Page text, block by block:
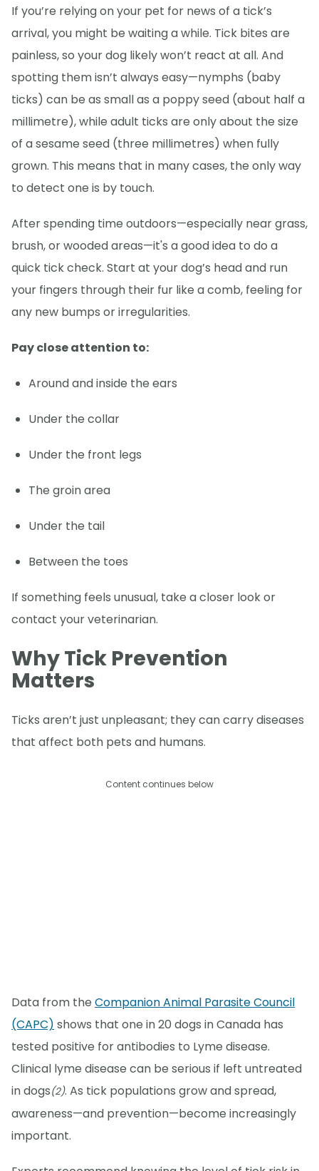
If you’re relying on your pet for news of a tick’s
arrival, you might be waiting a while. Tick bites are
painless, so your dog likely won’t react at all. And
spotting them isn’t always easy—nymphs (baby
ticks) can be as small as a poppy seed (about half a
millimetre), while adult ticks are only about the size
of a sesame seed (three millimetres) when fully
grown. This means that in many cases, the only way
to detect one is by touch.
After spending time outdoors—especially near grass,
brush, or wooded areas—it's a good idea to do a
quick tick check. Start at your dog’s head and run
your fingers through their fur like a comb, feeling for
any new bumps or irregularities.
Pay close attention to:
Around and inside the ears
Under the collar
Under the front legs
The groin area
Under the tail
Between the toes
If something feels unusual, take a closer look or
contact your veterinarian.
Why Tick Prevention
Matters
Ticks aren’t just unpleasant; they can carry diseases
that affect both pets and humans.
Content continues below
Data from the Companion Animal Parasite Council
(CAPC) shows that one in 20 dogs in Canada has
tested positive for antibodies to Lyme disease.
Clinical lyme disease can be serious if left untreated
in dogs(2). As tick populations grow and spread,
awareness—and prevention—become increasingly
important.